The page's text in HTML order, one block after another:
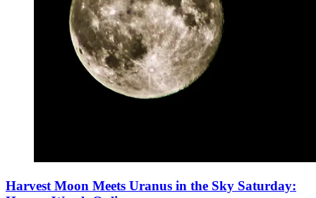
Harvest Moon Meets Uranus in the Sky Saturday: